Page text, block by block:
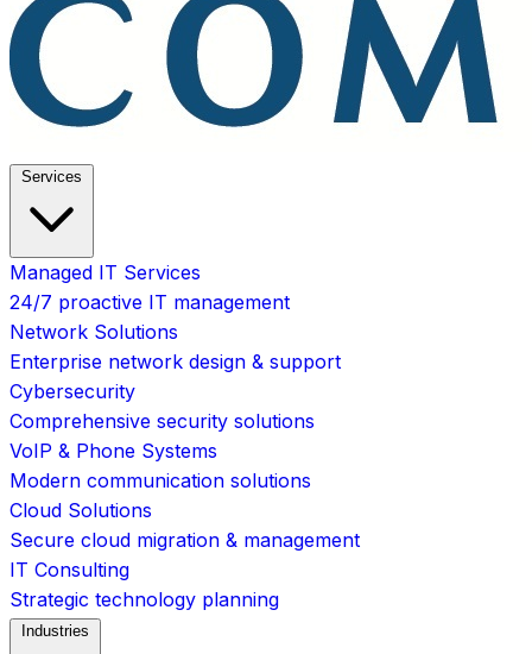
Services
Managed IT Services
24/7 proactive IT management
Network Solutions
Enterprise network design & support
Cybersecurity
Comprehensive security solutions
VoIP & Phone Systems
Modern communication solutions
Cloud Solutions
Secure cloud migration & management
IT Consulting
Strategic technology planning
Industries